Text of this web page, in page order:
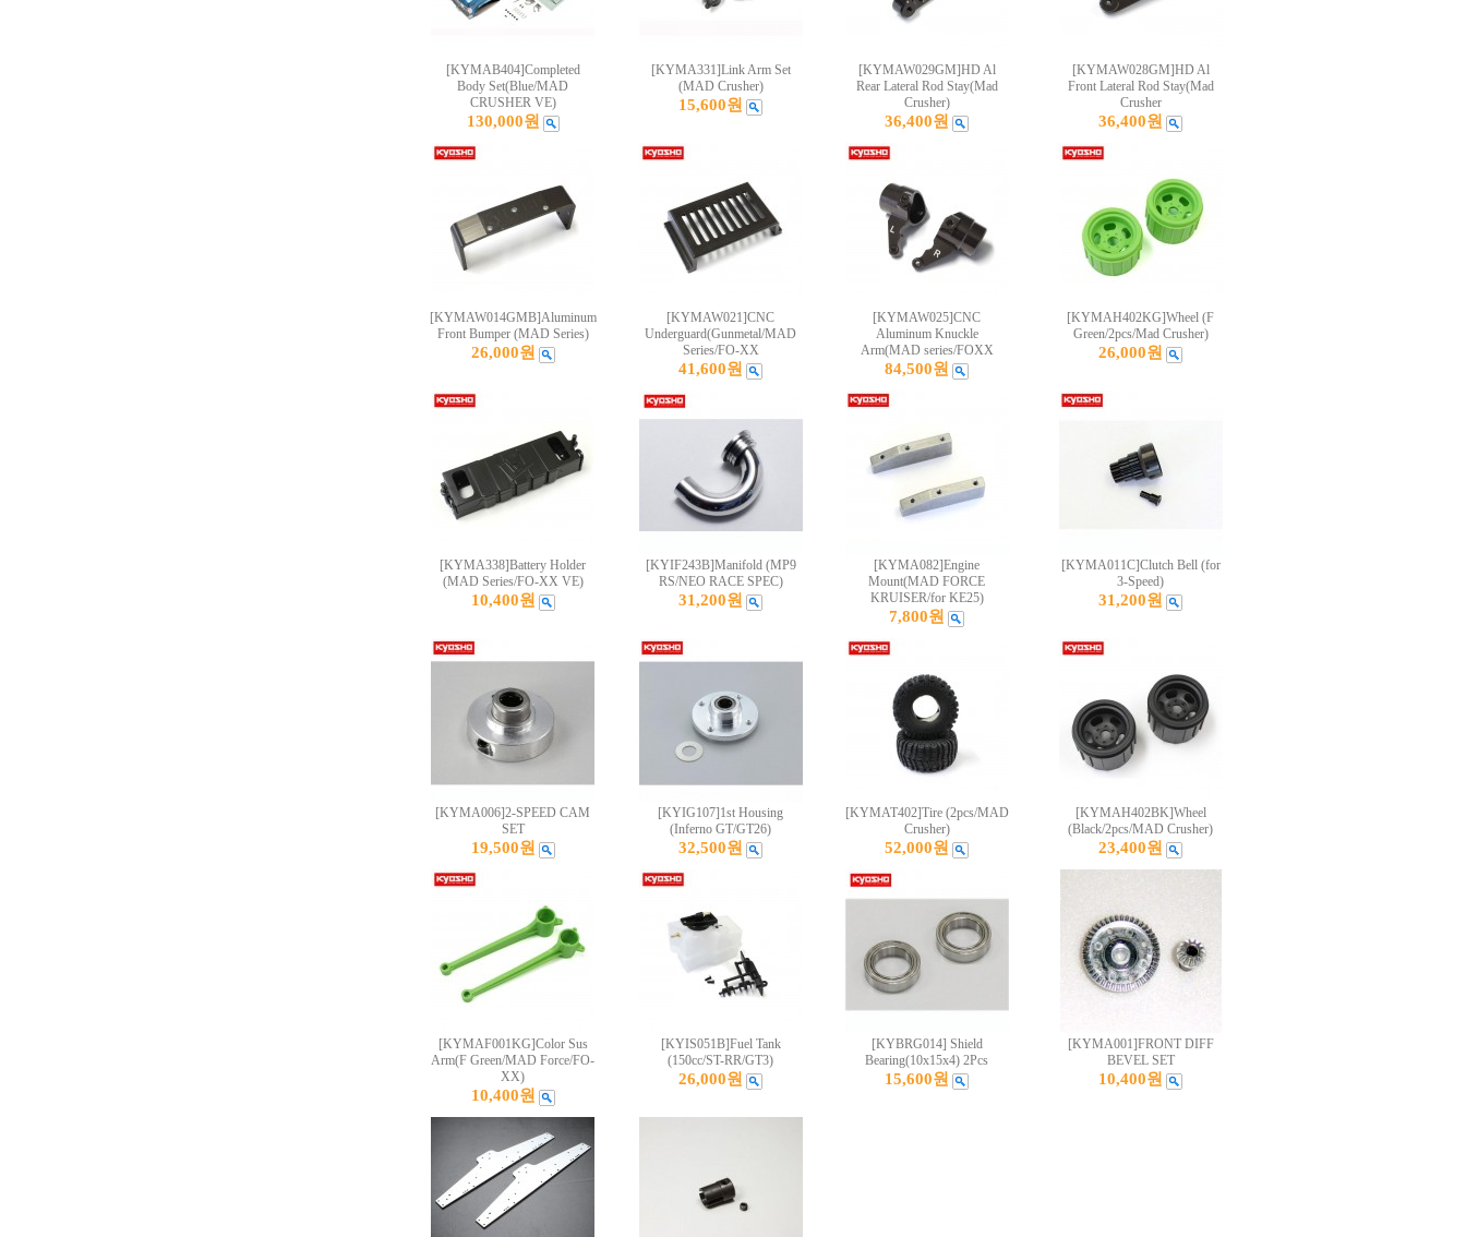
[KYMAB404]Completed
Body Set(Blue/MAD
CRUSHER VE)
130,000원
[KYMA331]Link Arm Set
(MAD Crusher)
15,600원
[KYMAW029GM]HD Al
Rear Lateral Rod Stay(Mad
Crusher)
36,400원
[KYMAW028GM]HD Al
Front Lateral Rod Stay(Mad
Crusher
36,400원
[KYMAW014GMB]Aluminum
Front Bumper (MAD Series)
26,000원
[KYMAW021]CNC
Underguard(Gunmetal/MAD
Series/FO-XX
41,600원
[KYMAW025]CNC
Aluminum Knuckle
Arm(MAD series/FOXX
84,500원
[KYMAH402KG]Wheel (F
Green/2pcs/Mad Crusher)
26,000원
[KYMA338]Battery Holder
(MAD Series/FO-XX VE)
10,400원
[KYIF243B]Manifold (MP9
RS/NEO RACE SPEC)
31,200원
[KYMA082]Engine
Mount(MAD FORCE
KRUISER/for KE25)
7,800원
[KYMA011C]Clutch Bell (for
3-Speed)
31,200원
[KYMA006]2-SPEED CAM
SET
19,500원
[KYIG107]1st Housing
(Inferno GT/GT26)
32,500원
[KYMAT402]Tire (2pcs/MAD
Crusher)
52,000원
[KYMAH402BK]Wheel
(Black/2pcs/MAD Crusher)
23,400원
[KYMAF001KG]Color Sus
Arm(F Green/MAD Force/FO-
XX)
10,400원
[KYIS051B]Fuel Tank
(150cc/ST-RR/GT3)
26,000원
[KYBRG014] Shield
Bearing(10x15x4) 2Pcs
15,600원
[KYMA001]FRONT DIFF
BEVEL SET
10,400원